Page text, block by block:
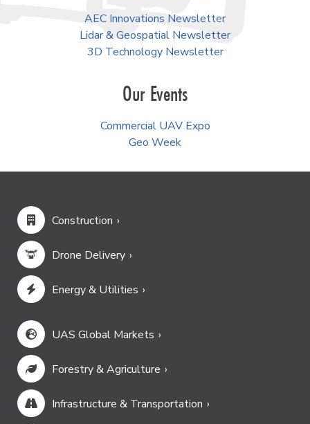
AEC Innovations Newsletter
Lidar & Geospatial Newsletter
3D Technology Newsletter
Our Events
Commercial UAV Expo
Geo Week
Construction
Drone Delivery
Energy & Utilities
UAS Global Markets
Forestry & Agriculture
Infrastructure & Transportation